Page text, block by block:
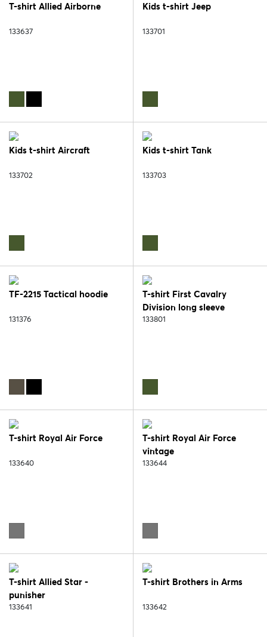
T-shirt Allied Airborne
133637
Kids t-shirt Jeep
133701
Kids t-shirt Aircraft
133702
Kids t-shirt Tank
133703
TF-2215 Tactical hoodie
131376
T-shirt First Cavalry
Division long sleeve
133801
T-shirt Royal Air Force
133640
T-shirt Royal Air Force
vintage
133644
T-shirt Allied Star -
punisher
133641
T-shirt Brothers in Arms
133642